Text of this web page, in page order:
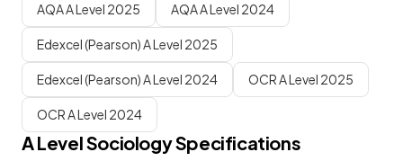
AQA A Level 2025 AQA A Level 2024
Edexcel (Pearson) A Level 2025
Edexcel (Pearson) A Level 2024 OCR A Level 2025
OCR A Level 2024
A LevelSociologySpecifications